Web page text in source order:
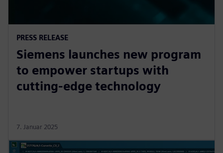
PRESS RELEASE
Siemens launches new program
to empower startups with
cutting-edge technology
7. Januar 2025